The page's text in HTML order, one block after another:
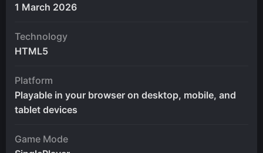
1 March 2026
Technology
HTML5
Platform
Playable in your browser on desktop, mobile, and
tablet devices
Game Mode